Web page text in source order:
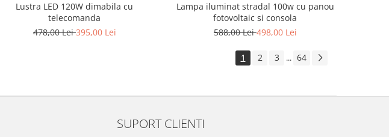
Lustra LED 120W dimabila cu
telecomanda
478,00 Lei395,00 Lei
Lampa iluminat stradal 100w cu panou
fotovoltaic si consola
588,00 Lei498,00 Lei
1 2 3 ... 64
SUPORT CLIENTI